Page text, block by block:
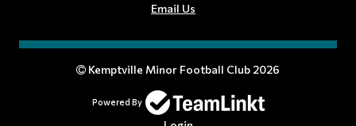
Email Us
Kemptville Minor Football Club 2026
Powered By